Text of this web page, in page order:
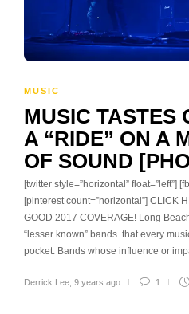
MUSIC
MUSIC TASTES
A “RIDE” ON A
OF SOUND
[twitter style=”horizontal” float=”left”]
[pinterest count=”horizontal”] CLICK
GOOD 2017 COVERAGE! Long
“lesser known” bands that every
pocket. Bands whose influence or
Derrick Lee 9 years ago 1